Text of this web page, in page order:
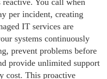
per incident, creating
IT services are
systems continuously
prevent problems before
provide unlimited support
cost. This proactive